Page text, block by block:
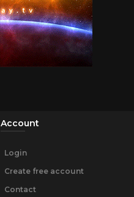
Account
Login
Create free account
Contact